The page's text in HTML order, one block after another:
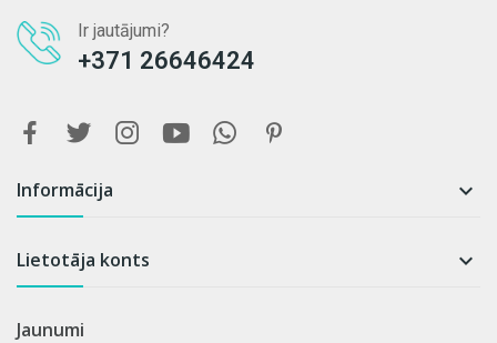
Ir jautājumi?
+371 26646424
Informācija 
Lietotāja konts 
Jaunumi